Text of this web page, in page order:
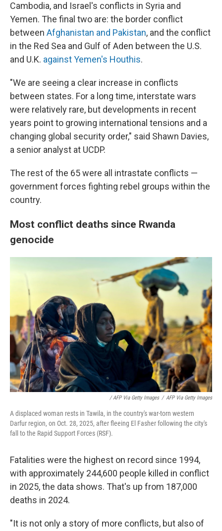
Cambodia, and Israel's conflicts in Syria and
Yemen. The final two are: the border conflict
between Afghanistan and Pakistan, and the conflict
in the Red Sea and Gulf of Aden between the U.S.
and U.K. against Yemen's Houthis.
"We are seeing a clear increase in conflicts
between states. For a long time, interstate wars
were relatively rare, but developments in recent
years point to growing international tensions and a
changing global security order," said Shawn Davies,
a senior analyst at UCDP.
The rest of the 65 were all intrastate conflicts —
government forces fighting rebel groups within the
country.
Most conflict deaths since Rwanda
genocide
/ AFP Via Getty Images / AFP Via Getty Images
A displaced woman rests in Tawila, in the country's war-torn western
Darfur region, on Oct. 28, 2025, after fleeing El Fasher following the city's
fall to the Rapid Support Forces (RSF).
Fatalities were the highest on record since 1994,
with approximately 244,600 people killed in conflict
in 2025, the data shows. That's up from 187,000
deaths in 2024.
"It is not only a story of more conflicts, but also of